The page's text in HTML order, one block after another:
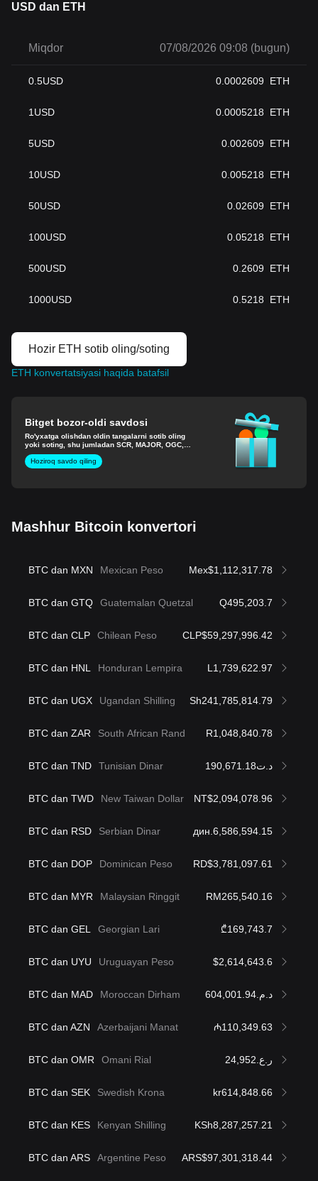
USD dan ETH
Miqdor 07/08/2026 09:08 (bugun)
0.5USD 0.0002609 ETH
1 USD 0.0005218 ETH
5USD 0.002609 ETH
10USD 0.005218 ETH
50USD 0.02609 ETH
100USD 0.05218 ETH
500USD 0.2609 ETH
1000USD 0.5218 ETH
Hozir ETH sotib oling/soting
ETH konvertatsiyasi haqida batafsil
Bitget bozor-oldi savdosi
Ro'yxatga olishdan oldin tangalarni sotib oling
yoki soting, shu jumladan SCR, MAJOR, OGC,
EIGEN va boshqalar.
Hoziroq savdo qiling
Mashhur Bitcoin konvertori
BTC dan MXN Mexican Peso Mex$1,112,317.78
BTC dan GTQ Guatemalan Quetzal Q495,203.7
BTC dan CLP Chilean Peso CLP$59,297,996.42
BTC dan HNL Honduran Lempira L1,739,622.97
BTC dan UGX Ugandan Shilling Sh241,785,814.79
BTC dan ZAR South African Rand R1,048,840.78
BTC dan TND Tunisian Dinar د.ت190,671.18
BTC dan TWD New Taiwan Dollar NT$2,094,078.96
BTC dan RSD Serbian Dinar дин.6,586,594.15
BTC dan DOP Dominican Peso RD$3,781,097.61
BTC dan MYR Malaysian Ringgit RM265,540.16
BTC dan GEL Georgian Lari ₾169,743.7
BTC dan UYU Uruguayan Peso $2,614,643.6
BTC dan MAD Moroccan Dirham د.م.604,001.94
BTC dan AZN Azerbaijani Manat ₼110,349.63
BTC dan OMR Omani Rial ر.ع.24,952
BTC dan SEK Swedish Krona kr614,848.66
BTC dan KES Kenyan Shilling KSh8,287,257.21
BTC dan ARS Argentine Peso ARS$97,301,318.44